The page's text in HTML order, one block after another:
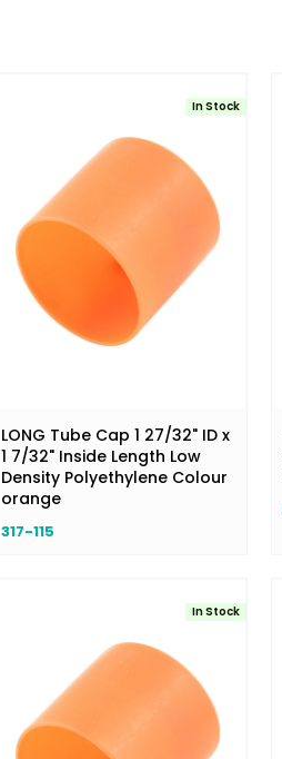
LONG Tube Cap 1 27/32" ID x
1 7/32" Inside Length Low
Density Polyethylene Colour
orange
317-115
In Stock
In Stock